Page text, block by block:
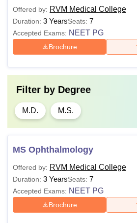
Offered by: RVM Medical College
Duration: 3 YearsSeats: 7
Accepted Exams: NEET PG
Brochure
Filter by Degree
M.D. M.S.
MS Ophthalmology
Offered by: RVM Medical College
Duration: 3 YearsSeats: 7
Accepted Exams: NEET PG
Brochure